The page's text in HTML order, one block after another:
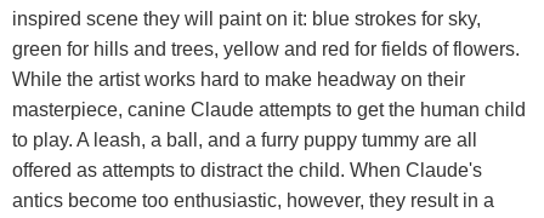
inspired scene they will paint on it: blue strokes for sky,
green for hills and trees, yellow and red for fields of flowers.
While the artist works hard to make headway on their
masterpiece, canine Claude attempts to get the human child
to play. A leash, a ball, and a furry puppy tummy are all
offered as attempts to distract the child. When Claude's
antics become too enthusiastic, however, they result in a